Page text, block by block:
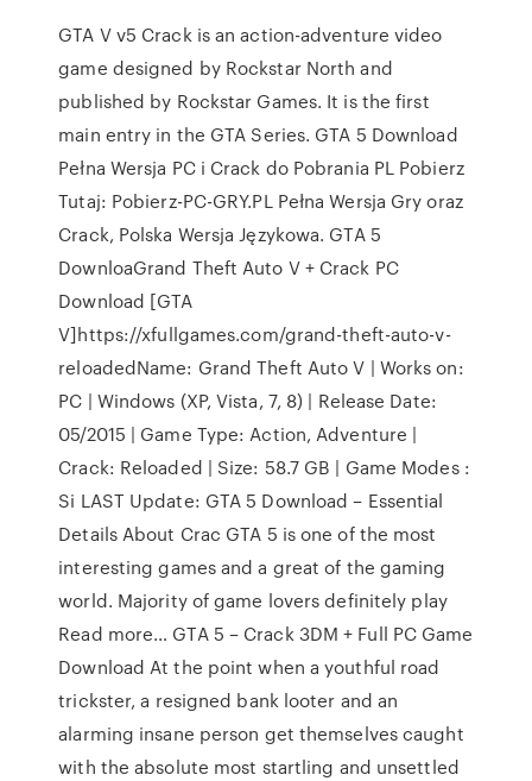
GTA V v5 Crack is an action-adventure video
game designed by Rockstar North and
published by Rockstar Games. It is the first
main entry in the GTA Series. GTA 5 Download
Pełna Wersja PC i Crack do Pobrania PL Pobierz
Tutaj: Pobierz-PC-GRY.PL Pełna Wersja Gry oraz
Crack, Polska Wersja Językowa. GTA 5
DownloaGrand Theft Auto V + Crack PC
Download [GTA
V]https://xfullgames.com/grand-theft-auto-v-
reloadedName: Grand Theft Auto V | Works on:
PC | Windows (XP, Vista, 7, 8) | Release Date:
05/2015 | Game Type: Action, Adventure |
Crack: Reloaded | Size: 58.7 GB | Game Modes :
Si LAST Update: GTA 5 Download – Essential
Details About Crac GTA 5 is one of the most
interesting games and a great of the gaming
world. Majority of game lovers definitely play
Read more… GTA 5 – Crack 3DM + Full PC Game
Download At the point when a youthful road
trickster, a resigned bank looter and an
alarming insane person get themselves caught
with the absolute most startling and unsettled